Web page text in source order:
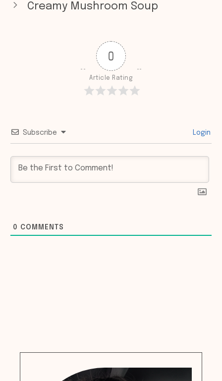
Creamy Mushroom Soup
0
Article Rating
Subscribe Login
0 COMMENTS